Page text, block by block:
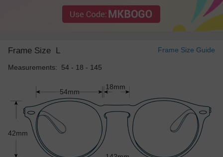
Frame Size L Frame Size Guide
Measurements: 54 - 18 - 145
54mm
42mm
18mm